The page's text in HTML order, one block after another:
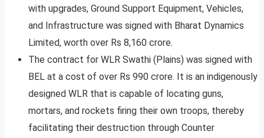
with upgrades, Ground Support Equipment, Vehicles,
and Infrastructure was signed with Bharat Dynamics
Limited, worth over Rs 8,160 crore.
The contract for WLR Swathi (Plains) was signed with
BEL at a cost of over Rs 990 crore. It is an indigenously
designed WLR that is capable of locating guns,
mortars, and rockets firing their own troops, thereby
facilitating their destruction through Counter